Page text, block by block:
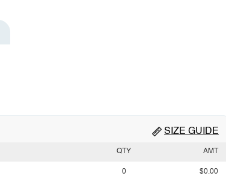
SIZE GUIDE
QTY AMT
0 $0.00